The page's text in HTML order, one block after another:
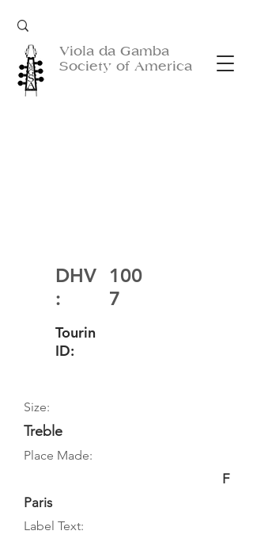
Viola da Gamba
Society of America
DHV
:
100
7
Tourin
ID:
Size:
Treble
Place Made:
F
Paris
Label Text: